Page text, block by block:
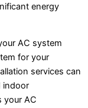
energy
AC system
for your
services can
indoor
your AC